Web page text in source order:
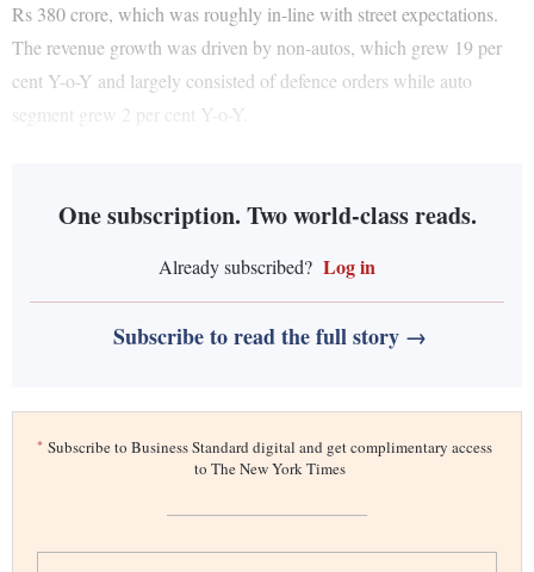
Rs 380 crore, which was roughly in-line with street expectations.
The revenue growth was driven by non-autos, which grew 19 per
cent Y-o-Y and largely consisted of defence orders while auto
segment grew 2 per cent Y-o-Y.
One subscription. Two world-class reads.
Already subscribed? Log in
Subscribe to read the full story →
* Subscribe to Business Standard digital and get complimentary access
to The New York Times